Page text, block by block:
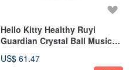
Hello Kitty Healthy Ruyi
Guardian Crystal Ball Music
Exchange Gift Good Luck in
US$ 61.47